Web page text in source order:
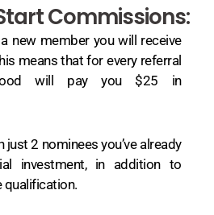
Commissions:
new member you will receive
means that for every referral
will pay you $25 in
2 nominees you’ve already
investment, in addition to
qualification.